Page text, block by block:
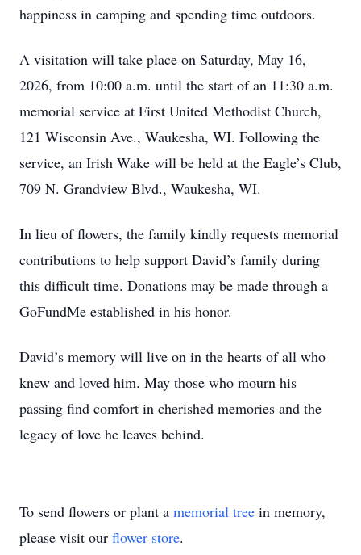
happiness in camping and spending time outdoors.
A visitation will take place on Saturday, May 16,
2026, from 10:00 a.m. until the start of an 11:30 a.m.
memorial service at First United Methodist Church,
121 Wisconsin Ave., Waukesha, WI. Following the
service, an Irish Wake will be held at the Eagle’s Club,
709 N. Grandview Blvd., Waukesha, WI.
In lieu of flowers, the family kindly requests memorial
contributions to help support David’s family during
this difficult time. Donations may be made through a
GoFundMe established in his honor.
David’s memory will live on in the hearts of all who
knew and loved him. May those who mourn his
passing find comfort in cherished memories and the
legacy of love he leaves behind.
To send flowers or plant a memorial tree in memory,
please visit our flower store.